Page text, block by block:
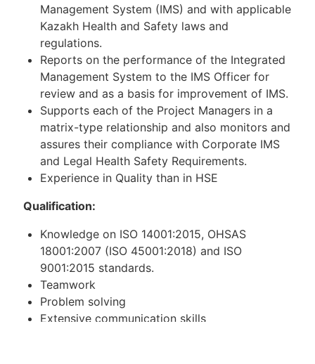
Management System (IMS) and with applicable
Kazakh Health and Safety laws and
regulations.
Reports on the performance of the Integrated
Management System to the IMS Officer for
review and as a basis for improvement of IMS.
Supports each of the Project Managers in a
matrix-type relationship and also monitors and
assures their compliance with Corporate IMS
and Legal Health Safety Requirements.
Experience in Quality than in HSE
Qualification:
Knowledge on ISO 14001:2015, OHSAS
18001:2007 (ISO 45001:2018) and ISO
9001:2015 standards.
Teamwork
Problem solving
Extensive communication skills